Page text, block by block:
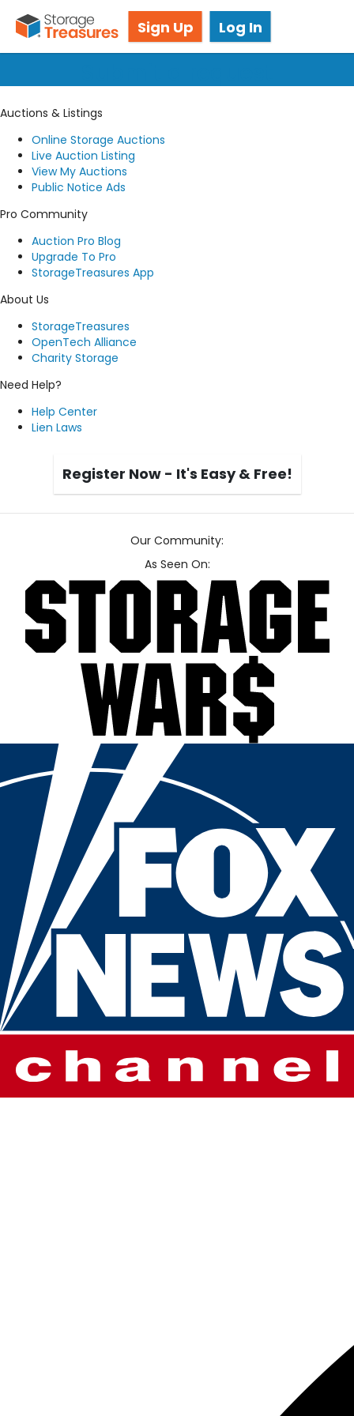
Sign Up Log In
Got questions? We're here for you!
Auctions & Listings
Online Storage Auctions
Live Auction Listing
View My Auctions
Public Notice Ads
Pro Community
Auction Pro Blog
Upgrade To Pro
StorageTreasures App
About Us
StorageTreasures
OpenTech Alliance
Charity Storage
Need Help?
Help Center
Lien Laws
Register Now - It's Easy & Free!
Our Community:
As Seen On: